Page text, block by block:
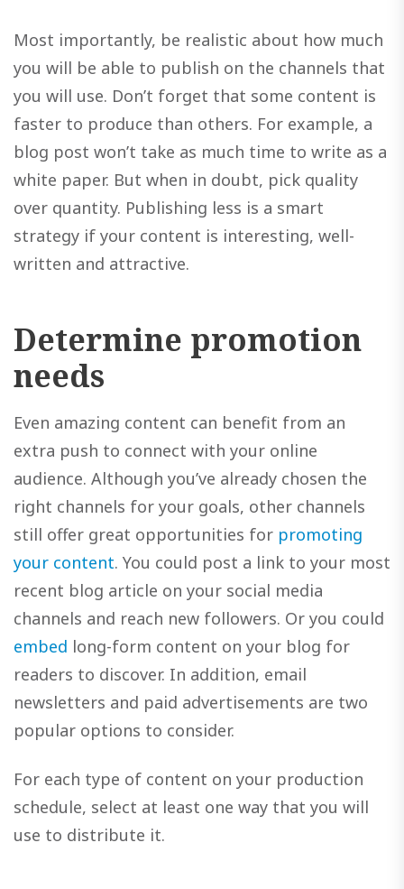
Most importantly, be realistic about how much
you will be able to publish on the channels that
you will use. Don’t forget that some content is
faster to produce than others. For example, a
blog post won’t take as much time to write as a
white paper. But when in doubt, pick quality
over quantity. Publishing less is a smart
strategy if your content is interesting, well-
written and attractive.
Determine promotion
needs
Even amazing content can benefit from an
extra push to connect with your online
audience. Although you’ve already chosen the
right channels for your goals, other channels
still offer great opportunities for promoting
your content. You could post a link to your most
recent blog article on your social media
channels and reach new followers. Or you could
embed long-form content on your blog for
readers to discover. In addition, email
newsletters and paid advertisements are two
popular options to consider.
For each type of content on your production
schedule, select at least one way that you will
use to distribute it.